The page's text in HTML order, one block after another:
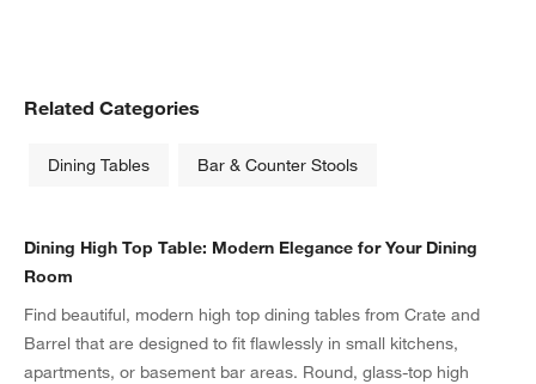
Related Categories
Dining Tables Bar & Counter Stools
Dining High Top Table: Modern Elegance for Your Dining
Room
Find beautiful, modern high top dining tables from Crate and
Barrel that are designed to fit flawlessly in small kitchens,
apartments, or basement bar areas. Round, glass-top high